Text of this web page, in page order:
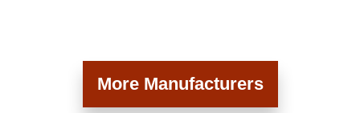
More Manufacturers